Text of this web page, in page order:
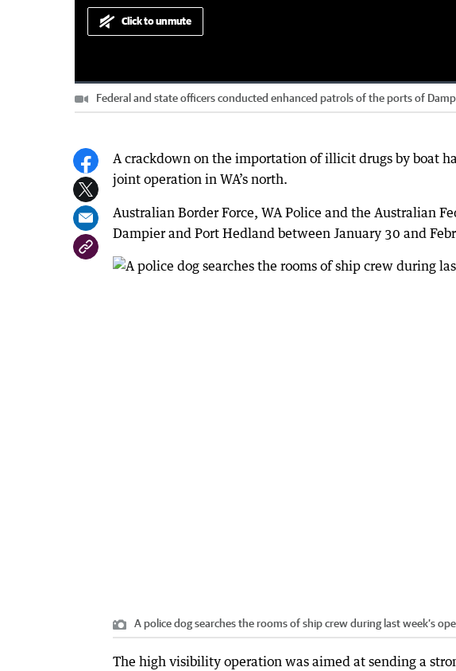
Current
0:00 / Duration
4:21
Loaded:
Progress:
Click to unmute
Federal and state officers conducted enhanced patrols of the ports of
A crackdown on the importation of illicit drugs by boat
joint operation in WA’s north.
Australian Border Force, WA Police and the Australian
Dampier and Port Hedland between January 30 and
A police dog searches the rooms of ship crew during last week’s
The high visibility operation was aimed at sending a